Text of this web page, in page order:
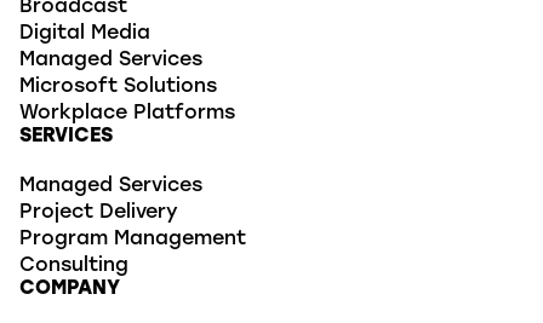
Broadcast
Digital Media
Managed Services
Microsoft Solutions
Workplace Platforms
SERVICES
Managed Services
Project Delivery
Program Management
Consulting
COMPANY